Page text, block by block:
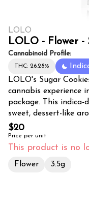
LOLO
LOLO - Flower -
Cannabinoid Profile:
THC: 26.28%
LOLO's Sugar
cannabis experience
package. This
sweet, dessert-like
potent relaxation
evening use. The
beautiful purple and
pistils throughout. Sugar Cookies produces a smooth,
flavorful smoke with
$20
Price per unit
This product is no
Flower 3.5g